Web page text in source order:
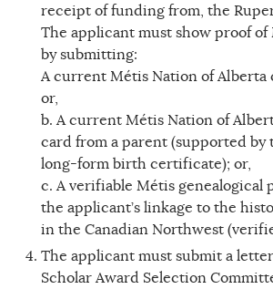
receipt of funding from, the
The applicant must show proof
by submitting:
A current Métis Nation of Alberta
or,
b. A current Métis Nation of
card from a parent (supported by
long-form birth certificate); or,
c. A verifiable Métis genealogical
the applicant’s linkage to the
in the Canadian Northwest
The applicant must submit a
Scholar Award Selection